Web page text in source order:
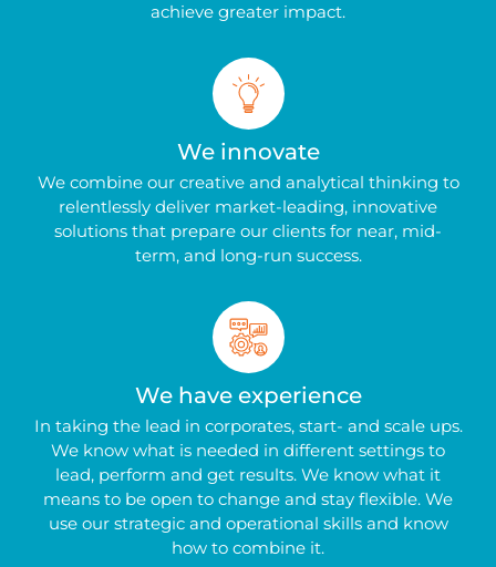
achieve greater impact.
We innovate
We combine our creative and analytical thinking to
relentlessly deliver market-leading, innovative
solutions that prepare our clients for near, mid-
term, and long-run success.
We have experience
In taking the lead in corporates, start- and scale ups.
We know what is needed in different settings to
lead, perform and get results. We know what it
means to be open to change and stay flexible. We
use our strategic and operational skills and know
how to combine it.